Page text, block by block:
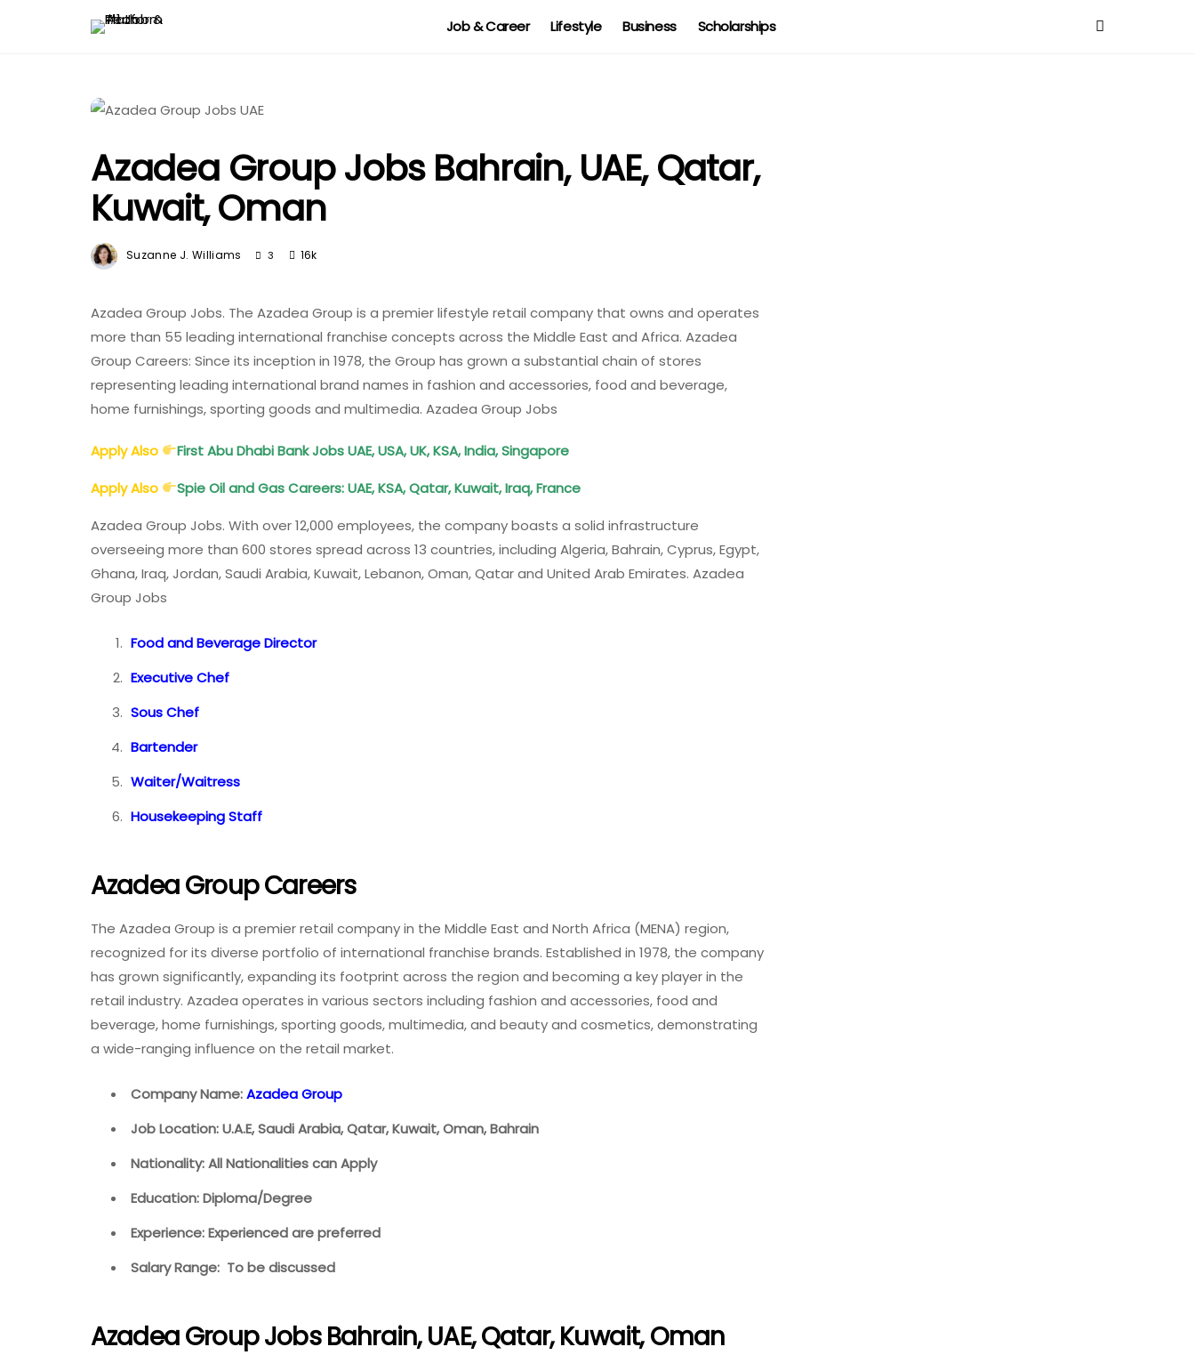
Job & Career Lifestyle Business Scholarships
Azadea Group Jobs Bahrain, UAE, Qatar,
Kuwait, Oman
Suzanne J. Williams 3 16k
Azadea Group Jobs. The Azadea Group is a premier lifestyle retail company that owns and operates
more than 55 leading international franchise concepts across the Middle East and Africa. Azadea
Group Careers: Since its inception in 1978, the Group has grown a substantial chain of stores
representing leading international brand names in fashion and accessories, food and beverage,
home furnishings, sporting goods and multimedia. Azadea Group Jobs
Apply Also
First Abu Dhabi Bank Jobs UAE, USA, UK, KSA, India, Singapore
Apply Also
Spie Oil and Gas Careers: UAE, KSA, Qatar, Kuwait, Iraq, France
Azadea Group Jobs. With over 12,000 employees, the company boasts a solid infrastructure
overseeing more than 600 stores spread across 13 countries, including Algeria, Bahrain, Cyprus, Egypt,
Ghana, Iraq, Jordan, Saudi Arabia, Kuwait, Lebanon, Oman, Qatar and United Arab Emirates. Azadea
Group Jobs
Food and Beverage Director
Executive Chef
Sous Chef
Bartender
Waiter/Waitress
Housekeeping Staff
Azadea Group Careers
The Azadea Group is a premier retail company in the Middle East and North Africa (MENA) region,
recognized for its diverse portfolio of international franchise brands. Established in 1978, the company
has grown significantly, expanding its footprint across the region and becoming a key player in the
retail industry. Azadea operates in various sectors including fashion and accessories, food and
beverage, home furnishings, sporting goods, multimedia, and beauty and cosmetics, demonstrating
a wide-ranging influence on the retail market.
Company Name:Azadea Group
Job Location: U.A.E, Saudi Arabia, Qatar, Kuwait, Oman, Bahrain
Nationality: All Nationalities can Apply
Education: Diploma/Degree
Experience: Experienced are preferred
Salary Range: To be discussed
Azadea Group Jobs Bahrain, UAE, Qatar, Kuwait, Oman